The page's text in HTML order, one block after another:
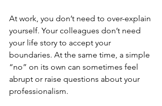
At work, you don’t need to over-explain
yourself. Your colleagues don’t need
your life story to accept your
boundaries. At the same time, a simple
“no” on its own can sometimes feel
abrupt or raise questions about your
professionalism.